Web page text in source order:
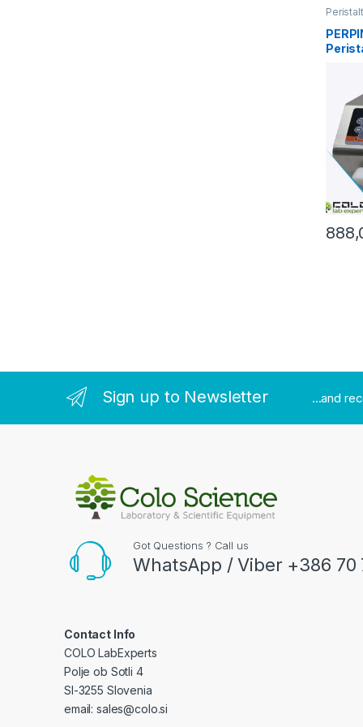
Sign up to Newsletter ...and
Got Questions ? Call us
WhatsApp / Viber +386 70
Contact Info
COLO LabExperts
Polje ob Sotli 4
SI-3255 Slovenia
email: sales@colo.si